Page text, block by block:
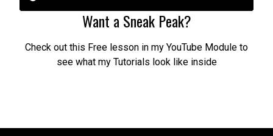
Want a Sneak Peak?
Check out this Free lesson in my YouTube Module to
see what my Tutorials look like inside